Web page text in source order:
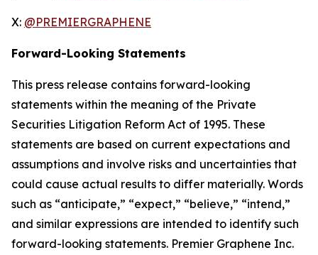
X: @PREMIERGRAPHENE
Forward-Looking Statements
This press release contains forward-looking
statements within the meaning of the Private
Securities Litigation Reform Act of 1995. These
statements are based on current expectations and
assumptions and involve risks and uncertainties that
could cause actual results to differ materially. Words
such as “anticipate,” “expect,” “believe,” “intend,”
and similar expressions are intended to identify such
forward-looking statements. Premier Graphene Inc.